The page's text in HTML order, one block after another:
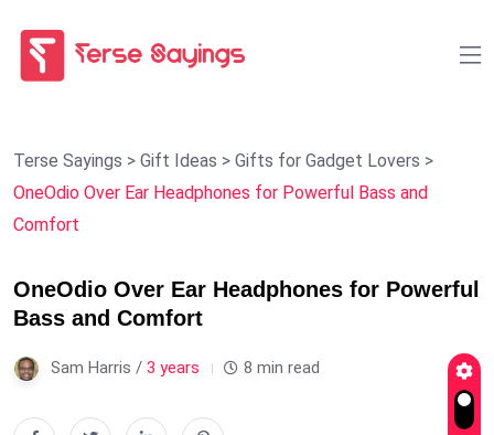
Terse Sayings > Gift Ideas > Gifts for Gadget Lovers >
OneOdio Over Ear Headphones for Powerful Bass and
Comfort
OneOdio Over Ear Headphones for Powerful
Bass and Comfort
Sam Harris / 3 years 8 min read